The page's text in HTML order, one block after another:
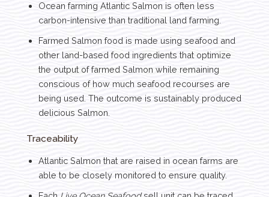
Ocean farming Atlantic Salmon is often less
carbon-intensive than traditional land farming.
Farmed Salmon food is made using seafood and
other land-based food ingredients that optimize
the output of farmed Salmon while remaining
conscious of how much seafood recourses are
being used. The outcome is sustainably produced
delicious Salmon.
Traceability
Atlantic Salmon that are raised in ocean farms are
able to be closely monitored to ensure quality.